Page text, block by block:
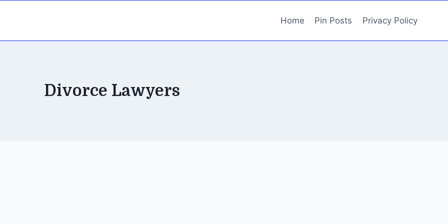
Home Pin Posts Privacy Policy
Divorce Lawyers